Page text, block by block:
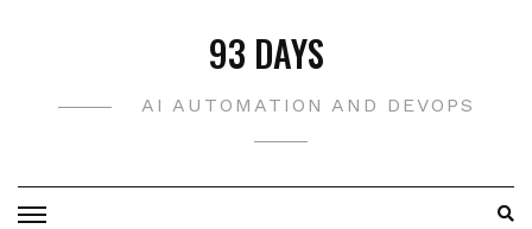
93 DAYS
AI AUTOMATION AND DEVOPS